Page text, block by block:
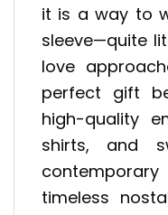
it is a way to
sleeve—quite
love
perfect gift
high-quality
shirts, and
timeless